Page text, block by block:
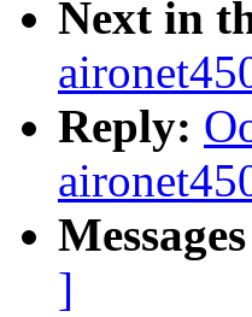
Next in
Reply:
]